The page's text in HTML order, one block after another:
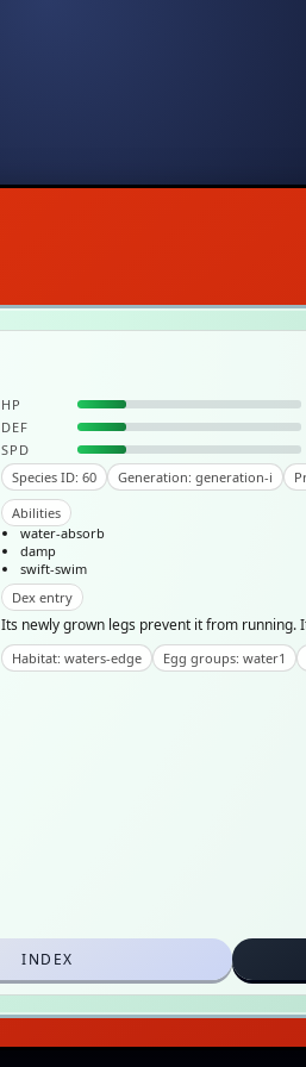
HP
DEF
SPD
Species ID: 60
Generation: generation-i
Abilities
water-absorb
damp
swift-swim
Dex entry
Its newly grown legs prevent it from
Habitat: waters-edge Egg groups: water1
INDEX